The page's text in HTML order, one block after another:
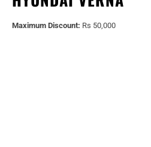
Maximum Discount: Rs 50,000